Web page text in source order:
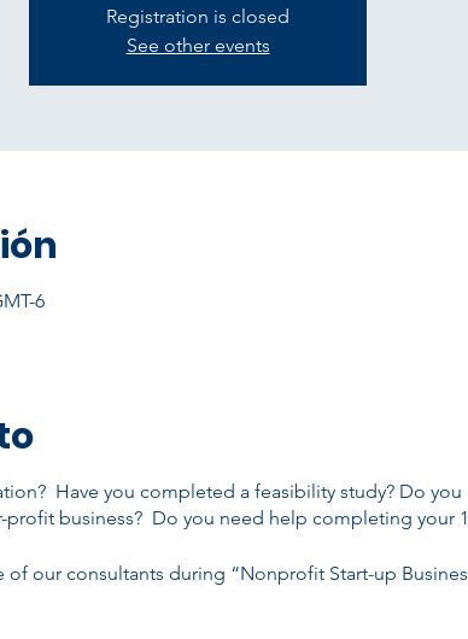
Registration is closed
See other events
6
Have you completed a feasibility study? Do
business? Do you need help completing your
of our consultants during “Nonprofit Start-up